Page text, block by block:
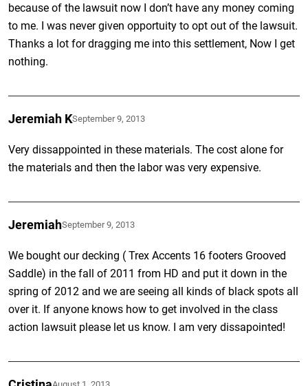
because of the lawsuit now I don’t have any money coming
to me. I was never given opportuity to opt out of the lawsuit.
Thanks a lot for dragging me into this settlement, Now I get
nothing.
Jeremiah KSeptember 9, 2013
Very dissappointed in these materials. The cost alone for
the materials and then the labor was very expensive.
JeremiahSeptember 9, 2013
We bought our decking ( Trex Accents 16 footers Grooved
Saddle) in the fall of 2011 from HD and put it down in the
spring of 2012 and we are seeing all kinds of black spots all
over it. If anyone knows how to get involved in the class
action lawsuit please let us know. I am very dissapointed!